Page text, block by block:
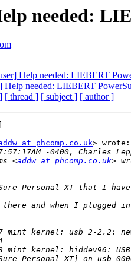
needed:
Help needed: LIEBERT
Help needed: LIEBERT
[ thread ] [ subject ] [ author ]
at phcomp.co.uk> wrote:
<addw at phcomp.co.uk